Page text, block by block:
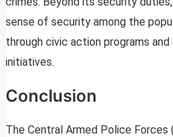
sense of security among the
through civic action programs
initiatives.
Conclusion
The Central Armed Police